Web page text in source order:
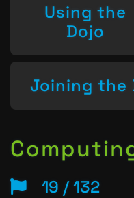
Using the
Dojo
Joining the
19 / 132